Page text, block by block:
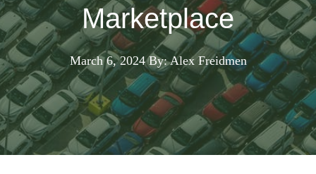
Marketplace
March 6, 2024 By: Alex Freidmen